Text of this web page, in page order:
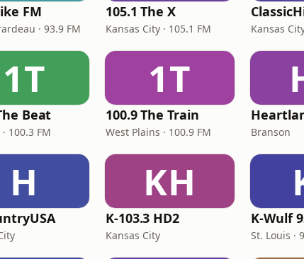
FM
· 93.9 FM
105.1 The X
Kansas City · 105.1 FM Kansas
1T
Beat
100.3 FM
1T
100.9 The Train
West Plains · 100.9 FM Branson
H KH
K-103.3 HD2
Kansas City
K-Wulf
St. Louis ·